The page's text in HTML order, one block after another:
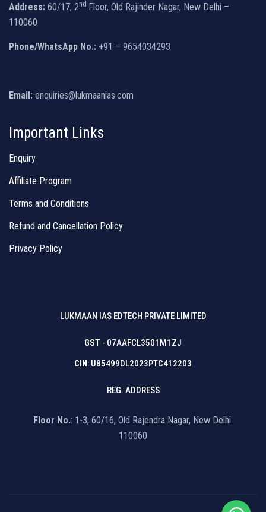
Address: 60/17, 2nd Floor, Old Rajinder Nagar, New Delhi –
110060
Phone/WhatsApp No.: +91 – 9654034293
Email: enquiries@lukmaanias.com
Important Links
Enquiry
Affiliate Program
Terms and Conditions
Refund and Cancellation Policy
Privacy Policy
LUKMAAN IAS EDTECH PRIVATE LIMITED
GST - 07AAFCL3501M1ZJ
CIN: U85499DL2023PTC412203
REG. ADDRESS
Floor No.: 1-3, 60/16, Old Rajendra Nagar, New Delhi.
110060